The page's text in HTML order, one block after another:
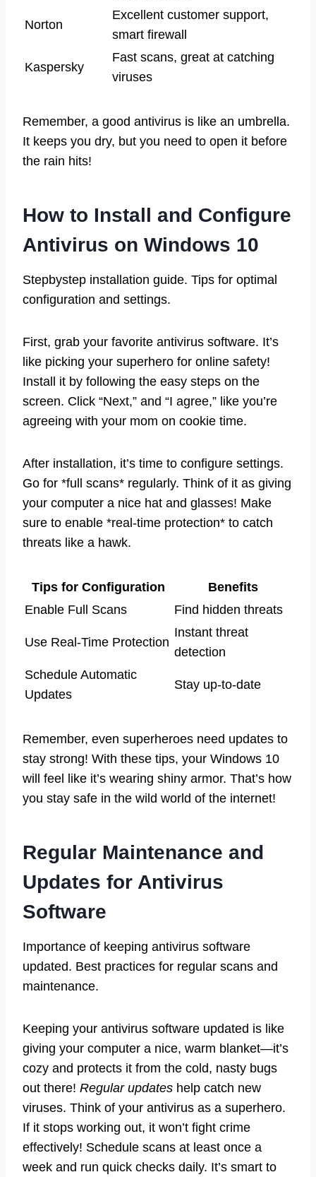
Norton
Excellent customer support,
smart firewall
Kaspersky
Fast scans, great at catching
viruses
Remember, a good antivirus is like an umbrella.
It keeps you dry, but you need to open it before
the rain hits!
How to Install and Configure
Antivirus on Windows 10
Stepbystep installation guide. Tips for optimal
configuration and settings.
First, grab your favorite antivirus software. It’s
like picking your superhero for online safety!
Install it by following the easy steps on the
screen. Click “Next,” and “I agree,” like you’re
agreeing with your mom on cookie time.
After installation, it’s time to configure settings.
Go for *full scans* regularly. Think of it as giving
your computer a nice hat and glasses! Make
sure to enable *real-time protection* to catch
threats like a hawk.
Tips for Configuration
Benefits
Enable Full Scans
Find hidden threats
Use Real-Time Protection
Instant threat
detection
Schedule Automatic
Updates
Stay up-to-date
Remember, even superheroes need updates to
stay strong! With these tips, your Windows 10
will feel like it’s wearing shiny armor. That’s how
you stay safe in the wild world of the internet!
Regular Maintenance and
Updates for Antivirus
Software
Importance of keeping antivirus software
updated. Best practices for regular scans and
maintenance.
Keeping your antivirus software updated is like
giving your computer a nice, warm blanket—it’s
cozy and protects it from the cold, nasty bugs
out there! Regular updates help catch new
viruses. Think of your antivirus as a superhero.
If it stops working out, it won’t fight crime
effectively! Schedule scans at least once a
week and run quick checks daily. It’s smart to